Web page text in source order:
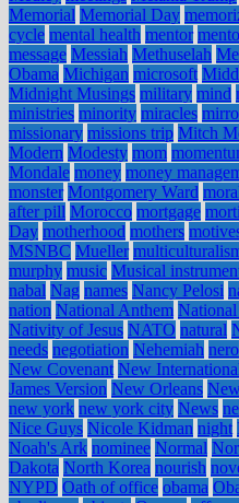
Memorial Memorial Day
cycle mental health mentor
message Messiah Methuselah
Obama Michigan microsoft
Midnight Musings military mind
ministries minority miracles
missionary missions trip Mitch
Modern Modesty mom
Mondale money money
monster Montgomery Ward
after pill Morocco mortgage
Day motherhood mothers
MSNBC Mueller
murphy music Musical
nabal Nag names Nancy Pelosi
nation National Anthem
Nativity of Jesus NATO natural
needs negotiation Nehemiah nero
New Covenant New
James Version New Orleans
new york new york city News
Nice Guys Nicole Kidman night
Noah's Ark nominee Normal
Dakota North Korea nourish
NYPD Oath of office obama